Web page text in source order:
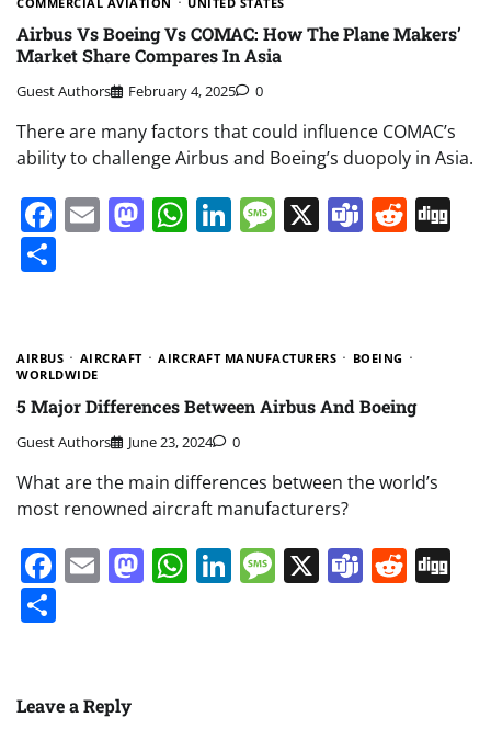
Airbus Vs Boeing Vs COMAC: How The Plane Makers’
Market Share Compares In Asia
Guest Authors February 4, 2025 0
There are many factors that could influence COMAC’s
ability to challenge Airbus and Boeing’s duopoly in Asia.
Facebook
EmailMastodon
WhatsApp
LinkedIn
Message
X Teams
AIRBUS AIRCRAFT AIRCRAFT MANUFACTURERS
BOEING
WORLDWIDE
5 Major Differences Between Airbus And Boeing
Guest Authors June 23, 2024 0
What are the main differences between the world’s
most renowned aircraft manufacturers?
Facebook
EmailMastodon
WhatsApp
LinkedIn
Message
X Teams
Leave a Reply